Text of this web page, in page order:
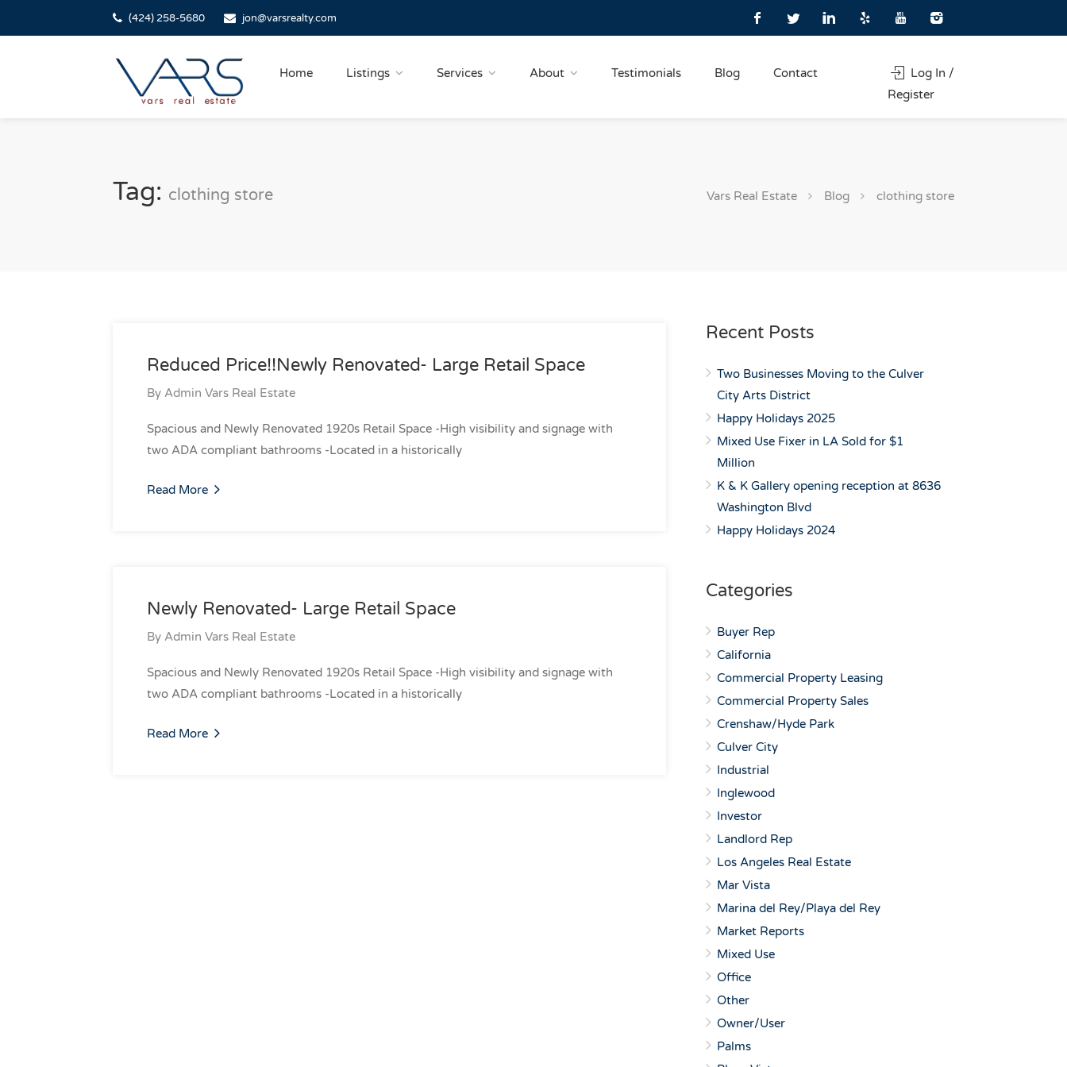
(424) 258-5680 jon@varsrealty.com
Home Listings Services About Testimonials Blog Contact
Log In /
Register
Tag: clothing store Vars Real Estate Blog clothing store
Reduced Price!!Newly Renovated- Large Retail Space
By Admin Vars Real Estate
Spacious and Newly Renovated 1920s Retail Space -High visibility and signage with
two ADA compliant bathrooms -Located in a historically
Read More
Newly Renovated- Large Retail Space
By Admin Vars Real Estate
Spacious and Newly Renovated 1920s Retail Space -High visibility and signage with
two ADA compliant bathrooms -Located in a historically
Read More
Recent Posts
Two Businesses Moving to the Culver
City Arts District
Happy Holidays 2025
Mixed Use Fixer in LA Sold for $1
Million
K & K Gallery opening reception at 8636
Washington Blvd
Happy Holidays 2024
Categories
Buyer Rep
California
Commercial Property Leasing
Commercial Property Sales
Crenshaw/Hyde Park
Culver City
Industrial
Inglewood
Investor
Landlord Rep
Los Angeles Real Estate
Mar Vista
Marina del Rey/Playa del Rey
Market Reports
Mixed Use
Office
Other
Owner/User
Palms